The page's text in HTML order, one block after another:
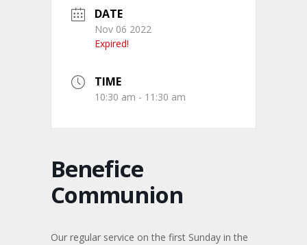
DATE
Nov 06 2022
Expired!
TIME
10:30 am - 11:30 am
Benefice
Communion
Our regular service on the first Sunday in the